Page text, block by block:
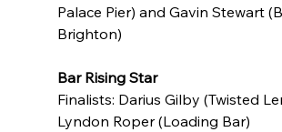
Palace Pier) and Gavin Stewart
Brighton)
Bar Rising Star
Finalists: Darius Gilby (Twisted
Lyndon Roper (Loading Bar)